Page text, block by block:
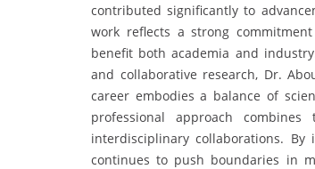
contributed significantly to
work reflects a strong
benefit both academia and
and collaborative research, Dr.
career embodies a balance of
professional approach
interdisciplinary collaborations.
continues to push boundaries in